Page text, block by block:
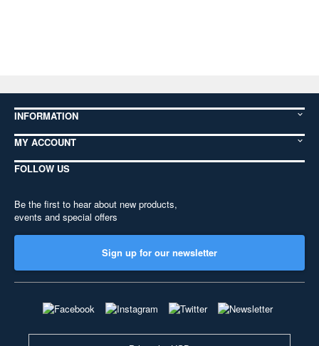
INFORMATION
MY ACCOUNT
FOLLOW US
Be the first to hear about new products,
events and special offers
Sign up for our newsletter